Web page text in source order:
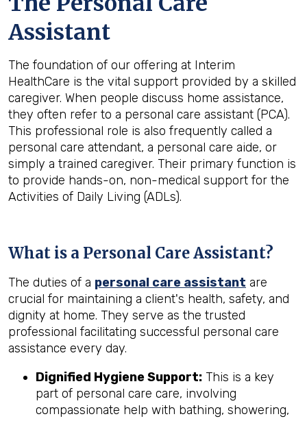
Assistant
The foundation of our offering at Interim
HealthCare is the vital support provided by a skilled
caregiver. When people discuss home assistance,
they often refer to a personal care assistant (PCA).
This professional role is also frequently called a
personal care attendant, a personal care aide, or
simply a trained caregiver. Their primary function is
to provide hands-on, non-medical support for the
Activities of Daily Living (ADLs).
What is a Personal Care Assistant?
The duties of a personal care assistant are
crucial for maintaining a client's health, safety, and
dignity at home. They serve as the trusted
professional facilitating successful personal care
assistance every day.
Dignified Hygiene Support: This is a key
part of personal care care, involving
compassionate help with bathing, showering,